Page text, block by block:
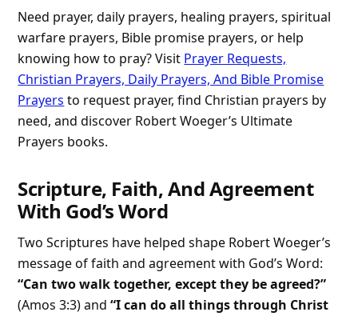
Need prayer, daily prayers, healing prayers, spiritual
warfare prayers, Bible promise prayers, or help
knowing how to pray? Visit Prayer Requests,
Christian Prayers, Daily Prayers, And Bible Promise
Prayers to request prayer, find Christian prayers by
need, and discover Robert Woeger’s Ultimate
Prayers books.
Scripture, Faith, And Agreement
With God’s Word
Two Scriptures have helped shape Robert Woeger’s
message of faith and agreement with God’s Word:
“Can two walk together, except they be agreed?”
(Amos 3:3) and“I can do all things through Christ